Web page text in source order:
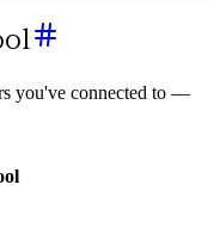
you've connected to —